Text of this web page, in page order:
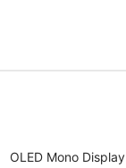
OLED Mono Display